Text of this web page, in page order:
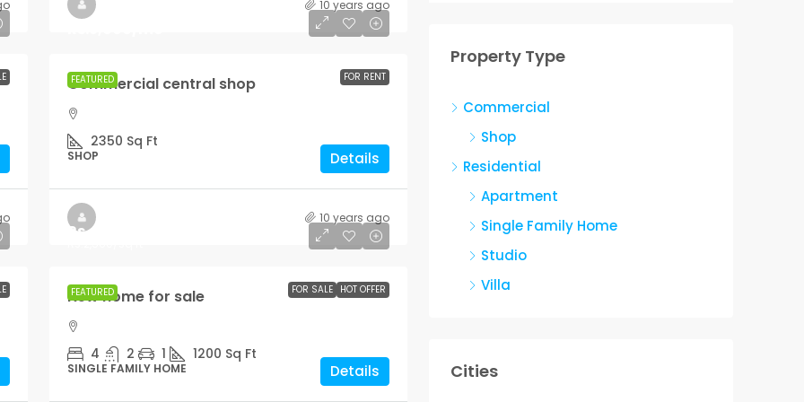
10 years ago
FEATURED FOR RENT
Commercial central shop
2350 Sq Ft
SHOP Details
10 years ago
FEATURED FOR SALE HOT OFFER
Rs.459,000
New home for sale
4 2 1 1200 Sq Ft
SINGLE FAMILY HOME Details
Property Type
Commercial
Shop
Residential
Apartment
Single Family Home
Studio
Villa
Cities